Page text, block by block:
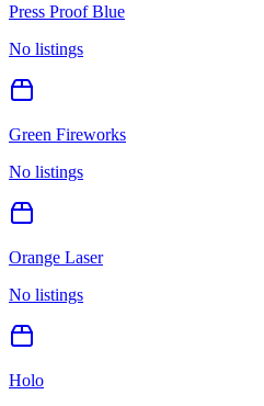
Press Proof Blue
No listings
Green Fireworks
No listings
Orange Laser
No listings
Holo